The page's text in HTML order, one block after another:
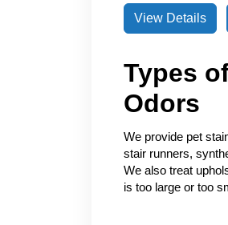
View Details
Types
Odors
We provide pet
stair runners,
We also treat
is too large or too